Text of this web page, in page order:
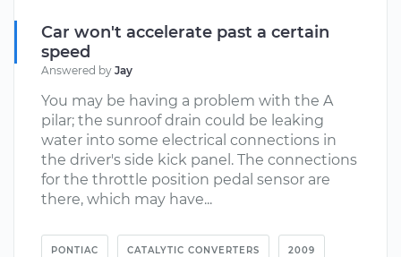
Car won't accelerate past a certain
speed
Answered by Jay
You may be having a problem with the A
pilar; the sunroof drain could be leaking
water into some electrical connections in
the driver's side kick panel. The connections
for the throttle position pedal sensor are
there, which may have...
PONTIAC CATALYTIC CONVERTERS 2009